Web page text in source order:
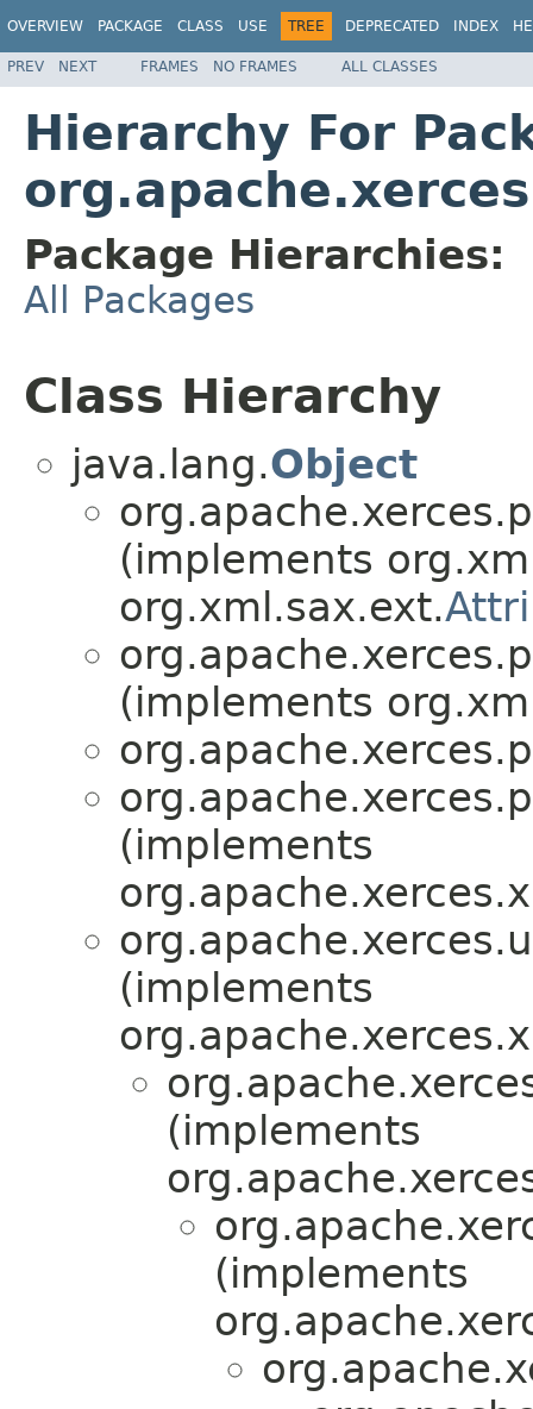
OVERVIEW PACKAGE CLASS USE TREE DEPRECATED INDEX
PREV NEXT FRAMES NO FRAMES ALL CLASSES
Hierarchy For
Package Hierarchies:
All Packages
Class Hierarchy
java.lang.Object
(implements
org.xml.sax.ext.
(implements
(implements
(implements
(implements
(implements